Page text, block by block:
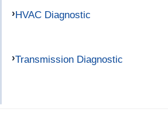
HVAC Diagnostic
Transmission Diagnostic